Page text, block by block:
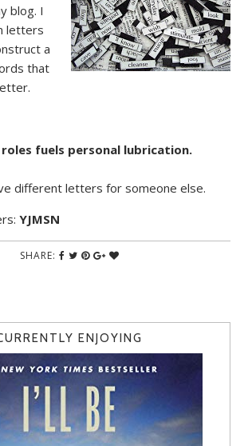
blog. I
letters
a
that
fuels personal lubrication.
different letters for someone else.
YJMSN
SHARE:
ENJOYING